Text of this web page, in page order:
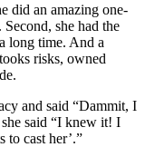
did an amazing one-
she had the
long time. And a
risks, owned
and said “Dammit, I
said “I knew it! I
to cast her’.”